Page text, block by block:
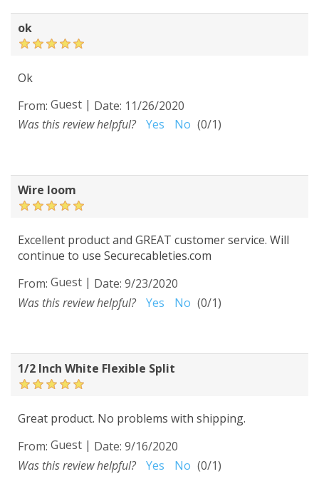
ok
Ok
From: Guest | Date: 11/26/2020
Was this review helpful?
Yes No (0/1)
Wire loom
Excellent product and GREAT customer service. Will
continue to use Securecableties.com
From: Guest | Date: 9/23/2020
Was this review helpful?
Yes No (0/1)
1/2 Inch White Flexible Split
Great product. No problems with shipping.
From: Guest | Date: 9/16/2020
Was this review helpful?
Yes No (0/1)